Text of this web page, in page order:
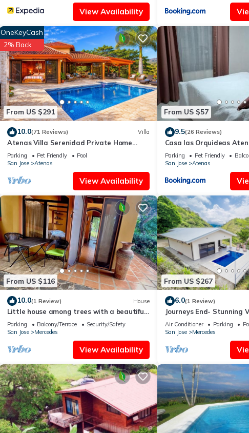
View Availability
From US $291
OneKeyCash
2% Back
10.0(71 Reviews) Villa
Atenas Villa Serenidad Private Home
With Own Pool. Amazing 180° View River
Walk
Parking Pet Friendly
Pool
San Jose
Atenas
View Availability
From US $57
9.5(26 Reviews)
Casa las Orquideas
Parking Pet Friendly
San Jose
Atenas
From US $116
10.0(1 Review) House
Little house among trees with a beautiful
view. Very private and comfortable.
Parking Balcony/Terrace
Security/Safety
San Jose
Mercedes
View Availability
From US $267
6.0(1 Review)
Journeys End- Stunning
Community
Air Conditioner Parking
San Jose
Mercedes